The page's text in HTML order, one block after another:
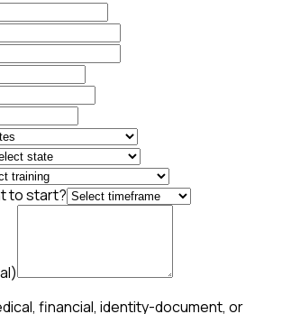
to start?
financial, identity-document, or